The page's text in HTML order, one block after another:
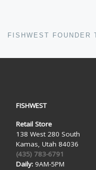
FISHWEST
Retail Store
138 West 280 South
Kamas, Utah 84036
(435) 783-6791
Daily:9AM-5PM